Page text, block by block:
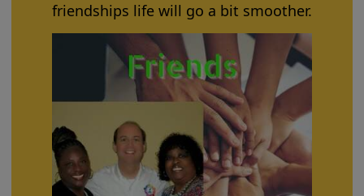
friendships life will go a bit smoother.